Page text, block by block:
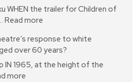
WHEN the trailer for Children of
Read more
response to white
over 60 years?
IN 1965, at the height of the
more